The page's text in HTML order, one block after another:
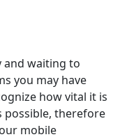
and waiting to
you may have
how vital it is
possible, therefore
mobile